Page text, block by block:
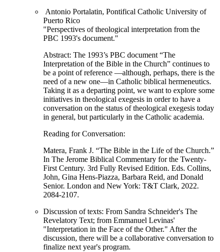
Antonio Portalatin, Pontifical Catholic University of
Puerto Rico
"Perspectives of theological interpretation from the
PBC 1993's document."
Abstract: The 1993’s PBC document “The
Interpretation of the Bible in the Church” continues to
be a point of reference —although, perhaps, there is the
need of a new one—in Catholic biblical hermeneutics.
Taking it as a departing point, we want to explore some
initiatives in theological exegesis in order to have a
conversation on the status of theological exegesis today
in general, but particularly in the Catholic academia.
Reading for Conversation:
Matera, Frank J. “The Bible in the Life of the Church.”
In The Jerome Biblical Commentary for the Twenty-
First Century. 3rd Fully Revised Edition. Eds. Collins,
John, Gina Hens-Piazza, Barbara Reid, and Donald
Senior. London and New York: T&T Clark, 2022.
2084-2107.
Discussion of texts: From Sandra Schneider's The
Revelatory Text; from Emmanuel Levinas'
"Interpretation in the Face of the Other." After the
discussion, there will be a collaborative conversation to
finalize next year's program.